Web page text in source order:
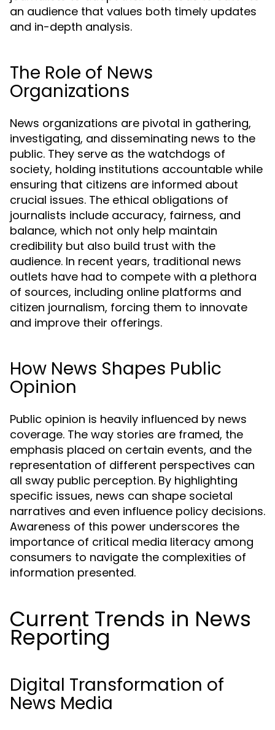
an audience that values both timely updates
and in-depth analysis.
The Role of News
Organizations
News organizations are pivotal in gathering,
investigating, and disseminating news to the
public. They serve as the watchdogs of
society, holding institutions accountable while
ensuring that citizens are informed about
crucial issues. The ethical obligations of
journalists include accuracy, fairness, and
balance, which not only help maintain
credibility but also build trust with the
audience. In recent years, traditional news
outlets have had to compete with a plethora
of sources, including online platforms and
citizen journalism, forcing them to innovate
and improve their offerings.
How News Shapes Public
Opinion
Public opinion is heavily influenced by news
coverage. The way stories are framed, the
emphasis placed on certain events, and the
representation of different perspectives can
all sway public perception. By highlighting
specific issues, news can shape societal
narratives and even influence policy decisions.
Awareness of this power underscores the
importance of critical media literacy among
consumers to navigate the complexities of
information presented.
Current Trends in News
Reporting
Digital Transformation of
News Media